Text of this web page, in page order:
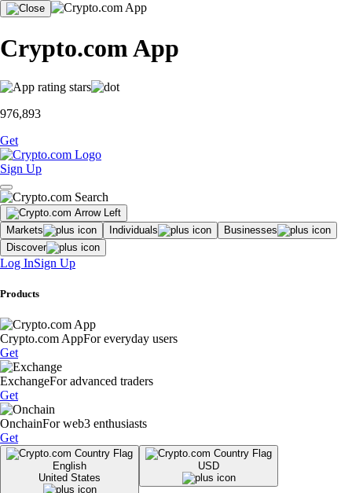
Crypto.com App
976,893
Get
Sign Up
Markets Individuals
Businesses
Discover
Log InSign Up
Products
Crypto.com AppFor everyday users
Get
ExchangeFor advanced traders
Get
OnchainFor web3 enthusiasts
Get
English
United States
USD